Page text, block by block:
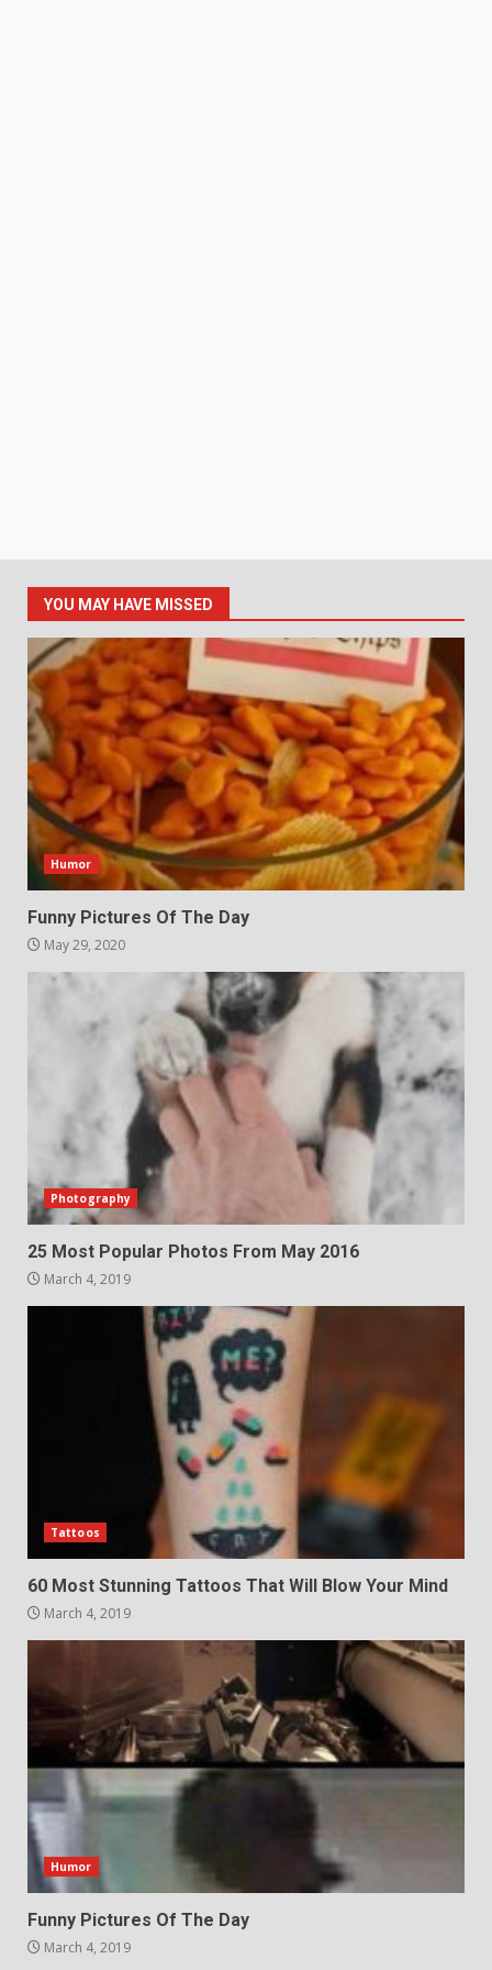
YOU MAY HAVE MISSED
Humor
Funny Pictures Of The Day
May 29, 2020
Photography
25 Most Popular Photos From May 2016
March 4, 2019
Tattoos
60 Most Stunning Tattoos That Will Blow Your Mind
March 4, 2019
Humor
Funny Pictures Of The Day
March 4, 2019